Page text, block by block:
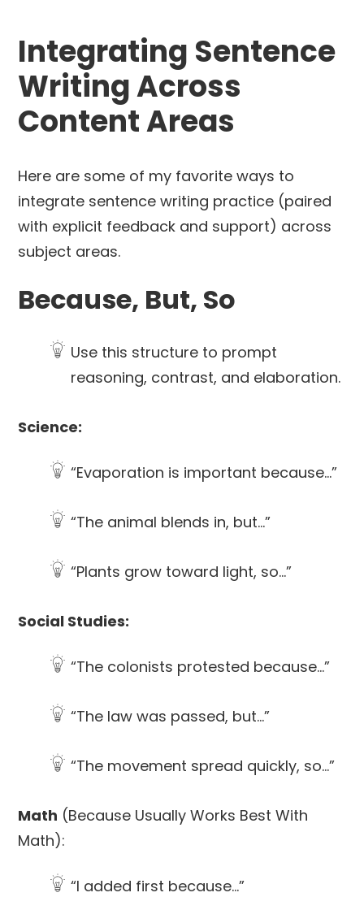
Integrating Sentence
Writing Across
Content Areas
Here are some of my favorite ways to
integrate sentence writing practice (paired
with explicit feedback and support) across
subject areas.
Because, But, So
Use this structure to prompt
reasoning, contrast, and elaboration.
Science:
“Evaporation is important because…”
“The animal blends in, but…”
“Plants grow toward light, so…”
Social Studies:
“The colonists protested because…”
“The law was passed, but…”
“The movement spread quickly, so…”
Math (Because Usually Works Best With
Math):
“I added first because…”